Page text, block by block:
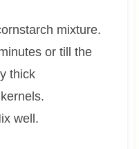
mixture.
or till the
thick
well.